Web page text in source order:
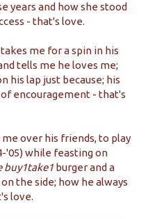
years and how she stood
- that's love.
me for a spin in his
tells me he loves me;
his lap just because; his
encouragement - that's
over his friends, to play
'05) while feasting on
buy1take1 burger and a
the side; how he always
love.